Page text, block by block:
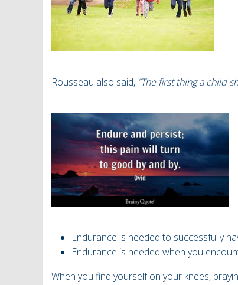
Rousseau also said, “The first thing a child
Endurance is needed to successfully
Endurance is needed when you
When you find yourself on your knees,